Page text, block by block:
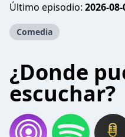
Último episodio: 2026-
Comedia
¿Donde
escuchar?